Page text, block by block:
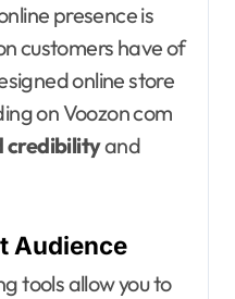
presence is
customers have of
online store
on Voozon com
credibilityand
Audience
tools allow you to